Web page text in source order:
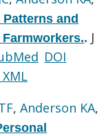
and
. J
DOI
,Anderson KA,